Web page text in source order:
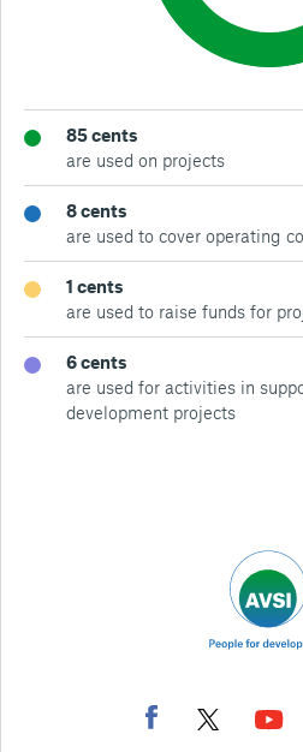
85 cents
are used on projects
8 cents
are used to cover operating
1 cents
are used to raise funds for
6 cents
are used for activities in
development projects